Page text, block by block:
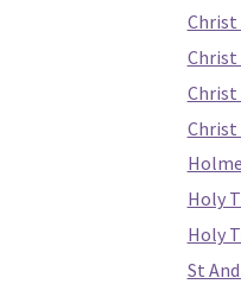
Christ
Christ
Christ
Christ
Holy
Holy
St